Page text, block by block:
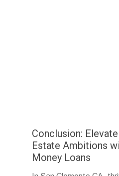
Conclusion:
Estate Ambitions
Money Loans